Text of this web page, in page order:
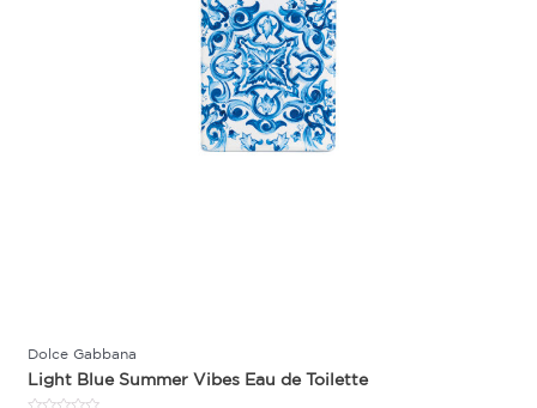
Dolce Gabbana
Light Blue Summer Vibes Eau de Toilette